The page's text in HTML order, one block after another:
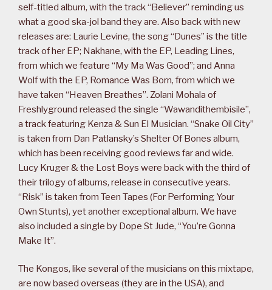
self-titled album, with the track “Believer” reminding us
what a good ska-jol band they are. Also back with new
releases are: Laurie Levine, the song “Dunes” is the title
track of her EP; Nakhane, with the EP, Leading Lines,
from which we feature “My Ma Was Good”; and Anna
Wolf with the EP, Romance Was Born, from which we
have taken “Heaven Breathes”. Zolani Mohala of
Freshlyground released the single “Wawandithembisile”,
a track featuring Kenza & Sun El Musician. “Snake Oil City”
is taken from Dan Patlansky’s Shelter Of Bones album,
which has been receiving good reviews far and wide.
Lucy Kruger & the Lost Boys were back with the third of
their trilogy of albums, release in consecutive years.
“Risk” is taken from Teen Tapes (For Performing Your
Own Stunts), yet another exceptional album. We have
also included a single by Dope St Jude, “You’re Gonna
Make It”.
The Kongos, like several of the musicians on this mixtape,
are now based overseas (they are in the USA), and